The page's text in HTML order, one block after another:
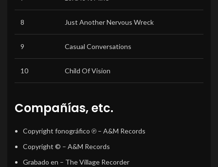
8 Just Another Nervous Wreck
9 Casual Conversations
10 Child Of Vision
Compañías, etc.
Copyright fonográfico ℗ – A&M Records
Copyright © – A&M Records
Grabado en – The Village Recorder